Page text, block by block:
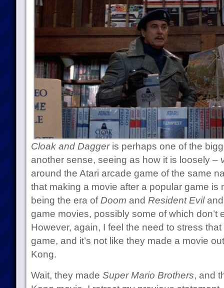
Cloak and Daggeris perhaps one of the
another sense, seeing as how it is loosely –
around the Atari arcade game of the same
that making a movie after a popular game is
being the era of Doom and Resident Eviland
game movies, possibly some of which don’t
However, again, I feel the need to stress
game, and it’s not like they made a movie
Kong.
Wait, they made Super Mario Brothers, and